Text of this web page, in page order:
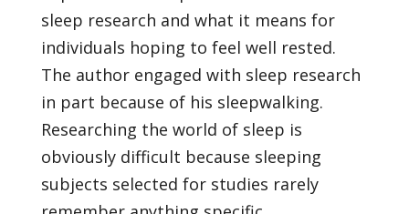
sleep research and what it means for
individuals hoping to feel well rested.
The author engaged with sleep research
in part because of his sleepwalking.
Researching the world of sleep is
obviously difficult because sleeping
subjects selected for studies rarely